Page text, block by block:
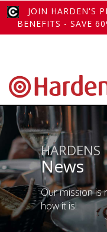
JOIN HARDEN'S
BENEFITS - SAVE
HARDENS
News
Our mission is
how it is!